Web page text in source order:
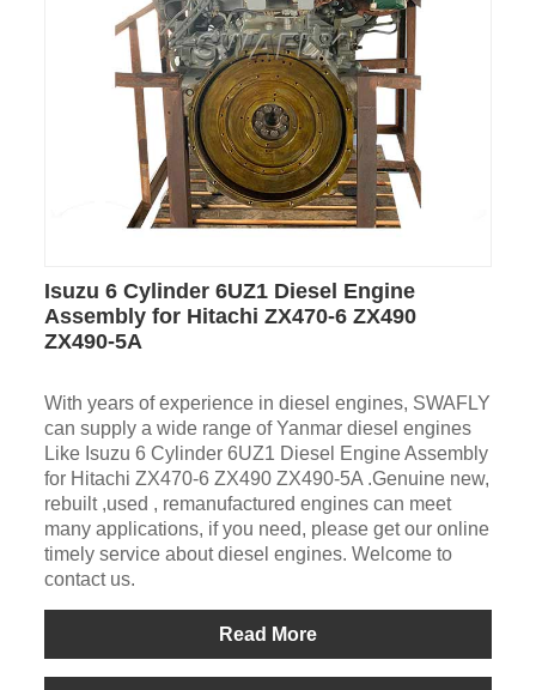
Isuzu 6 Cylinder 6UZ1 Diesel Engine
Assembly for Hitachi ZX470-6 ZX490
ZX490-5A
With years of experience in diesel engines, SWAFLY
can supply a wide range of Yanmar diesel engines
Like Isuzu 6 Cylinder 6UZ1 Diesel Engine Assembly
for Hitachi ZX470-6 ZX490 ZX490-5A .Genuine new,
rebuilt ,used , remanufactured engines can meet
many applications, if you need, please get our online
timely service about diesel engines. Welcome to
contact us.
Read More